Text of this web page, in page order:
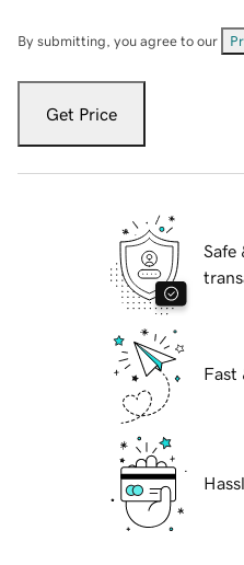
By submitting, you agree to our
Get Price
Safe
Fast